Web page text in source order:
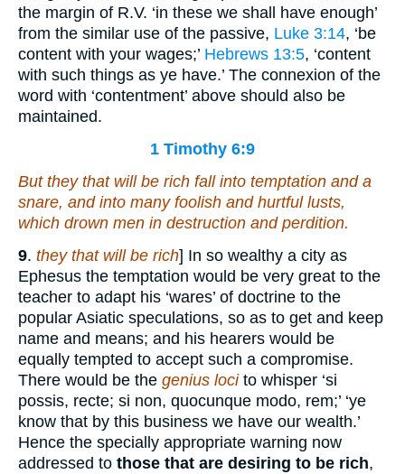
the margin of R.V. ‘in these we shall have enough’
from the similar use of the passive, Luke 3:14, ‘be
content with your wages;’ Hebrews 13:5, ‘content
with such things as ye have.’ The connexion of the
word with ‘contentment’ above should also be
maintained.
1 Timothy 6:9
But they that will be rich fall into temptation and a
snare, and into many foolish and hurtful lusts,
which drown men in destruction and perdition.
9. they that will be rich] In so wealthy a city as
Ephesus the temptation would be very great to the
teacher to adapt his ‘wares’ of doctrine to the
popular Asiatic speculations, so as to get and keep
name and means; and his hearers would be
equally tempted to accept such a compromise.
There would be the genius locito whisper ‘si
possis, recte; si non, quocunque modo, rem;’ ‘ye
know that by this business we have our wealth.’
Hence the specially appropriate warning now
addressed to those that are desiring to be rich,